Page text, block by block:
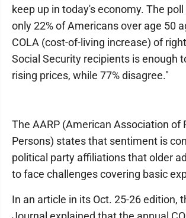
keep up in today's economy. The
only 22% of Americans over age 50
COLA (cost-of-living increase) of
Social Security recipients is enough
rising prices, while 77% disagree."
The AARP (American Association of
Persons) states that sentiment is
political party affiliations that older
to face challenges covering basic
In an article in its Oct. 25-26 edition,